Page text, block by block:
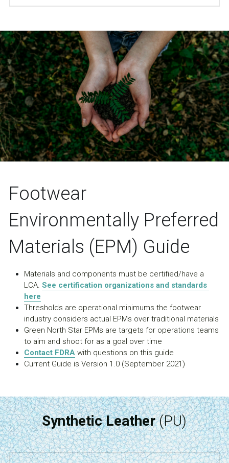
Footwear
Environmentally Preferred
Materials (EPM) Guide
Materials and components must be certified/have a
LCA. See certification organizations and standards
here
Thresholds are operational minimums the footwear
industry considers actual EPMs over traditional materials
Green North Star EPMs are targets for operations teams
to aim and shoot for as a goal over time
Contact FDRA with questions on this guide
Current Guide is Version 1.0 (September 2021)
Synthetic Leather (PU)